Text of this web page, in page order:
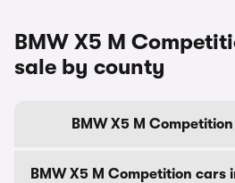
BMW X5 M
sale by county
BMW X5 M
BMW X5 M Competition cars